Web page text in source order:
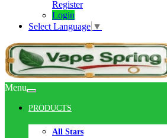
Register
Login
Select Language ▼
Menu
PRODUCTS
All Stars